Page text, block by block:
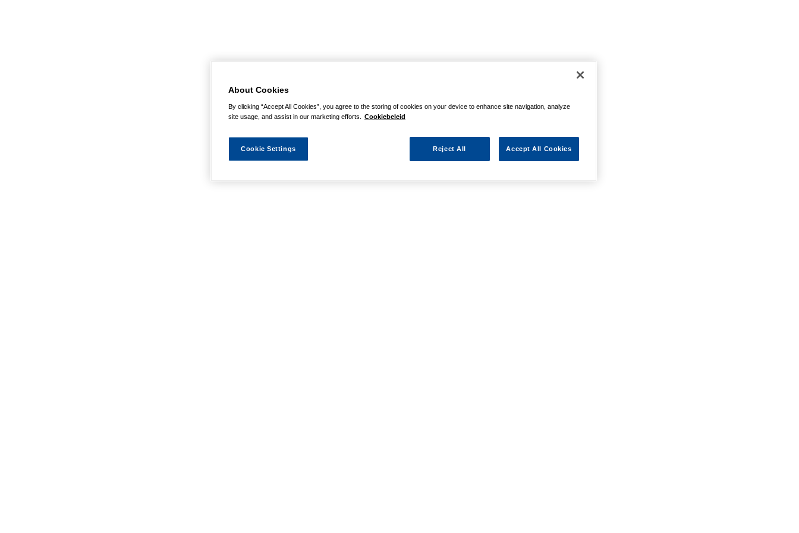
About Cookies
By clicking “Accept All Cookies”, you agree to the storing of cookies on your device to enhance site navigation, analyze
site usage, and assist in our marketing efforts.
Cookiebeleid
Reject All Accept All Cookies
Cookie Settings